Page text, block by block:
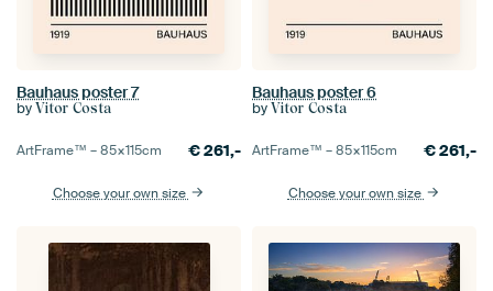
Bauhaus poster 7
by Vitor Costa
ArtFrame™ –85×115cm €261,-
Choose your own size
Bauhaus poster 6
by Vitor Costa
ArtFrame™ –85×115cm €261,-
Choose your own size